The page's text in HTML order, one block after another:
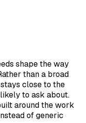
shape the way
than a broad
close to the
to ask about.
around the work
of generic